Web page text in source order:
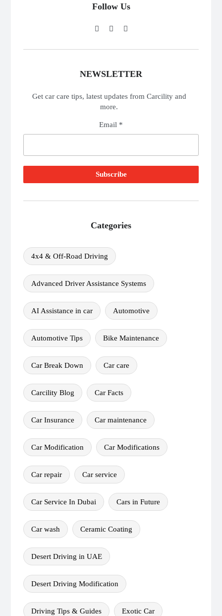
Follow Us
NEWSLETTER
Get car care tips, latest updates from Carcility and
more.
Email *
Categories
4x4 & Off-Road Driving
Advanced Driver Assistance Systems
AI Assistance in car Automotive
Automotive Tips Bike Maintenance
Car Break Down Car care
Carcility Blog Car Facts
Car Insurance Car maintenance
Car Modification Car Modifications
Car repair Car service
Car Service In Dubai Cars in Future
Car wash Ceramic Coating
Desert Driving in UAE
Desert Driving Modification
Driving Tips & Guides Exotic Car